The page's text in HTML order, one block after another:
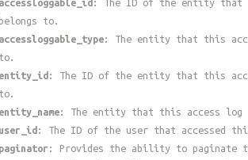
accessloggable_id : The ID of the entity that
to.
accessloggable_type: The entity that this
entity_id : The ID of the entity that this
entity_name: The entity that this access log
user_id : The ID of the user that accessed
paginator : Provides the ability to paginate